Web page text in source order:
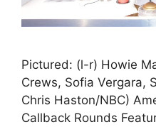
Pictured: (l-r) Howie
Crews, Sofia Vergara,
Chris Haston/NBC)
Callback Rounds